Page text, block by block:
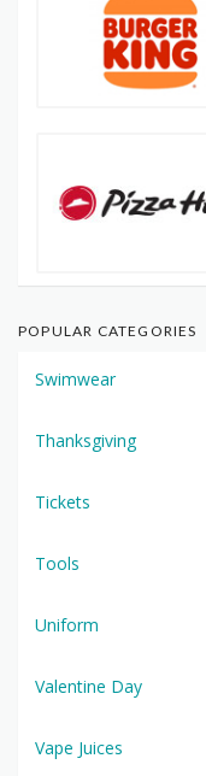
POPULAR CATEGORIES
Swimwear
Thanksgiving
Tickets
Tools
Uniform
Valentine Day
Vape Juices